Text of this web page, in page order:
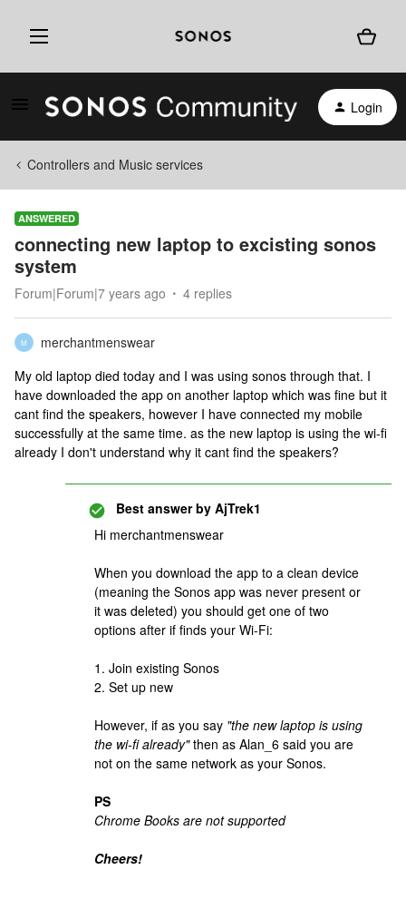
Login
Controllers and Music services
ANSWERED
connecting new laptop to excisting sonos
system
Forum|Forum|7 years ago 4 replies
M
merchantmenswear
My old laptop died today and I was using sonos through that. I
have downloaded the app on another laptop which was fine but it
cant find the speakers, however I have connected my mobile
successfully at the same time. as the new laptop is using the wi-fi
already I don't understand why it cant find the speakers?
Best answer by AjTrek1
Hi merchantmenswear
When you download the app to a clean device
(meaning the Sonos app was never present or
it was deleted) you should get one of two
options after if finds your Wi-Fi:
1. Join existing Sonos
2. Set up new
However, if as you say "the new laptop is using
the wi-fi already"then as Alan_6 said you are
not on the same network as your Sonos.
PS
Chrome Books are not supported
Cheers!